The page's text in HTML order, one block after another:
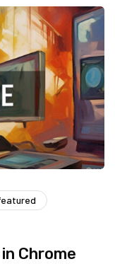
Chrome